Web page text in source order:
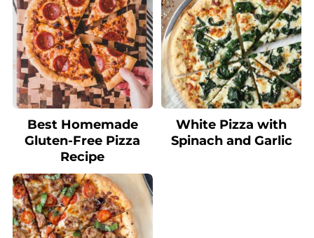
Best Homemade
Gluten-Free Pizza
Recipe
White Pizza with
Spinach and Garlic